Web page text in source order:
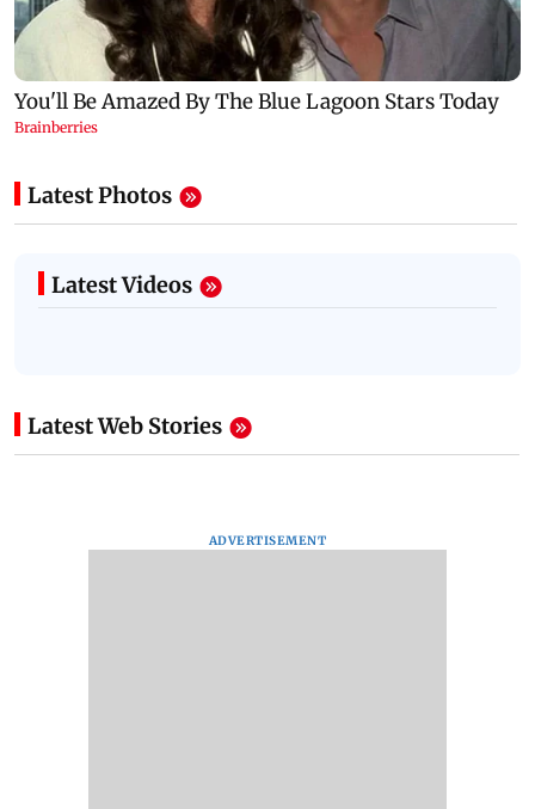
Latest Photos
Latest Videos
Latest Web Stories
ADVERTISEMENT